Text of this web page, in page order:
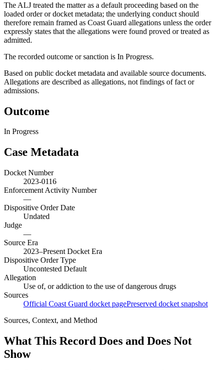
The ALJ treated the matter as a default proceeding based on the
loaded order or docket metadata; the underlying conduct should
therefore remain framed as Coast Guard allegations unless the order
expressly states that the allegations were found proved or treated as
admitted.
The recorded outcome or sanction is In Progress.
Based on public docket metadata and available source documents.
Allegations are described as allegations, not findings of fact or
admissions.
Outcome
In Progress
Case Metadata
Docket Number
2023-0116
Enforcement Activity Number
—
Dispositive Order Date
Undated
Judge
—
Source Era
2023–Present Docket Era
Dispositive Order Type
Uncontested Default
Allegation
Use of, or addiction to the use of dangerous drugs
Sources
Official Coast Guard docket pagePreserved docket snapshot
Sources, Context, and Method
What This Record Does and Does Not
Show